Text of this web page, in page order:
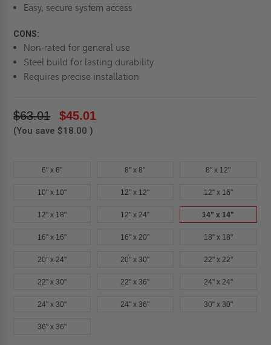
Easy, secure system access
CONS:
Non-rated for general use
Steel build for lasting durability
Requires precise installation
$63.01 $45.01
(You save $18.00 )
6" x 6" 8" x 8" 8" x 12"
10" x 10" 12" x 12" 12" x 16"
12" x 18" 12" x 24" 14" x 14"
16" x 16" 16" x 20" 18" x 18"
20" x 24" 20" x 30" 22" x 22"
22" x 30" 22" x 36" 24" x 24"
24" x 30" 24" x 36" 30" x 30"
36" x 36"